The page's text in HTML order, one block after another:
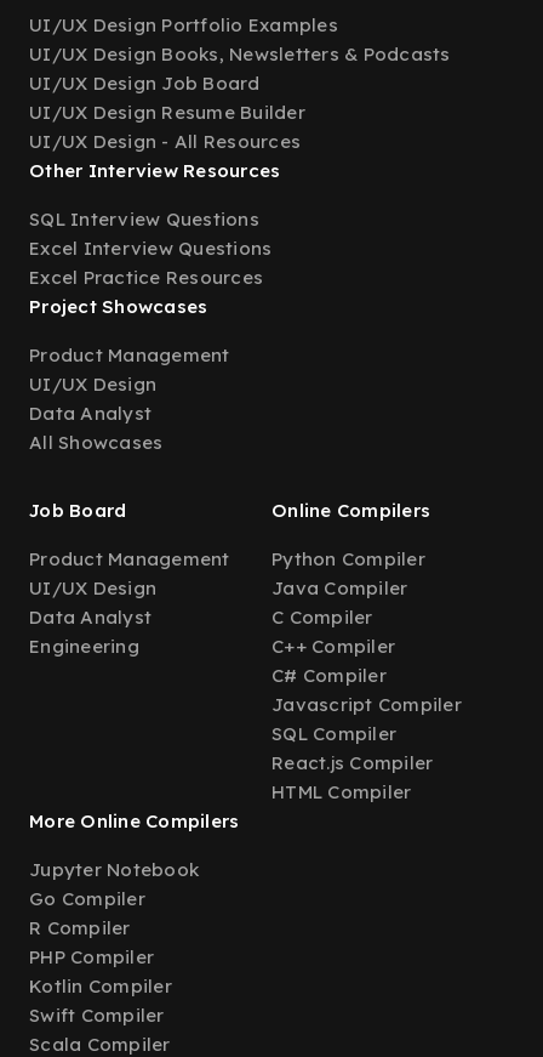
UI/UX Design Portfolio Examples
UI/UX Design Books, Newsletters & Podcasts
UI/UX Design Job Board
UI/UX Design Resume Builder
UI/UX Design - All Resources
Other Interview Resources
SQL Interview Questions
Excel Interview Questions
Excel Practice Resources
Project Showcases
Product Management
UI/UX Design
Data Analyst
All Showcases
Job Board
Product Management
UI/UX Design
Data Analyst
Engineering
Online Compilers
Python Compiler
Java Compiler
C Compiler
C++ Compiler
C# Compiler
Javascript Compiler
SQL Compiler
React.js Compiler
HTML Compiler
More Online Compilers
Jupyter Notebook
Go Compiler
R Compiler
PHP Compiler
Kotlin Compiler
Swift Compiler
Scala Compiler